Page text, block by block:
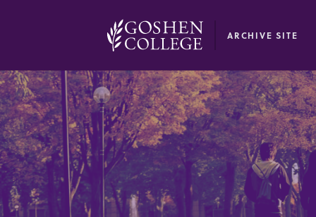
ARCHIVE SITE